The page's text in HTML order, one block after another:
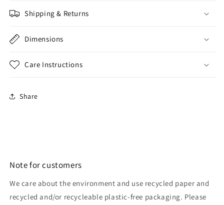
Shipping & Returns
Dimensions
Care Instructions
Share
Note for customers
We care about the environment and use recycled paper and
recycled and/or recycleable plastic-free packaging. Please